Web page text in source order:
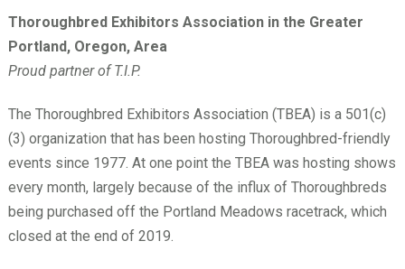
Thoroughbred Exhibitors Association in the Greater
Portland, Oregon, Area
Proud partner of T.I.P.
The Thoroughbred Exhibitors Association (TBEA) is a 501(c)
(3) organization that has been hosting Thoroughbred-friendly
events since 1977. At one point the TBEA was hosting shows
every month, largely because of the influx of Thoroughbreds
being purchased off the Portland Meadows racetrack, which
closed at the end of 2019.